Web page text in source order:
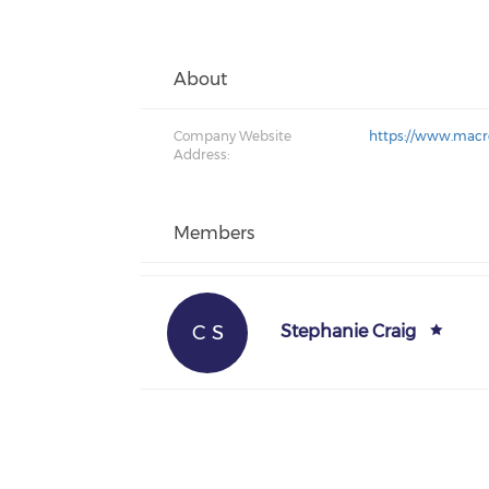
About
Company Website
Address:
https://
Members
C S Stephanie Craig